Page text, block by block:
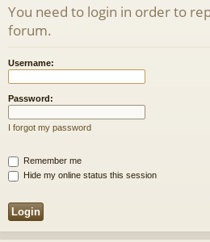
s
You need to login in order to
forum.
Username:
Password:
I forgot my password
Remember me
Hide my online status this session